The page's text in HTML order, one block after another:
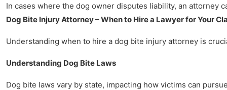
In cases where the dog owner disputes liability, an attorney
Dog Bite Injury Attorney – When to Hire a Lawyer for Your
Understanding when to hire a dog bite injury attorney is
Understanding Dog Bite Laws
Dog bite laws vary by state, impacting how victims can